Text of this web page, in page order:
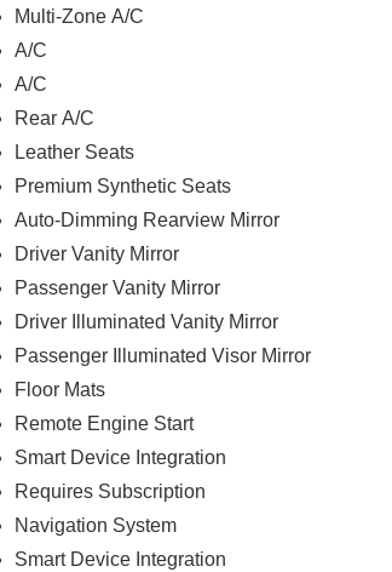
Multi-Zone A/C
A/C
A/C
Rear A/C
Leather Seats
Premium Synthetic Seats
Auto-Dimming Rearview Mirror
Driver Vanity Mirror
Passenger Vanity Mirror
Driver Illuminated Vanity Mirror
Passenger Illuminated Visor Mirror
Floor Mats
Remote Engine Start
Smart Device Integration
Requires Subscription
Navigation System
Smart Device Integration